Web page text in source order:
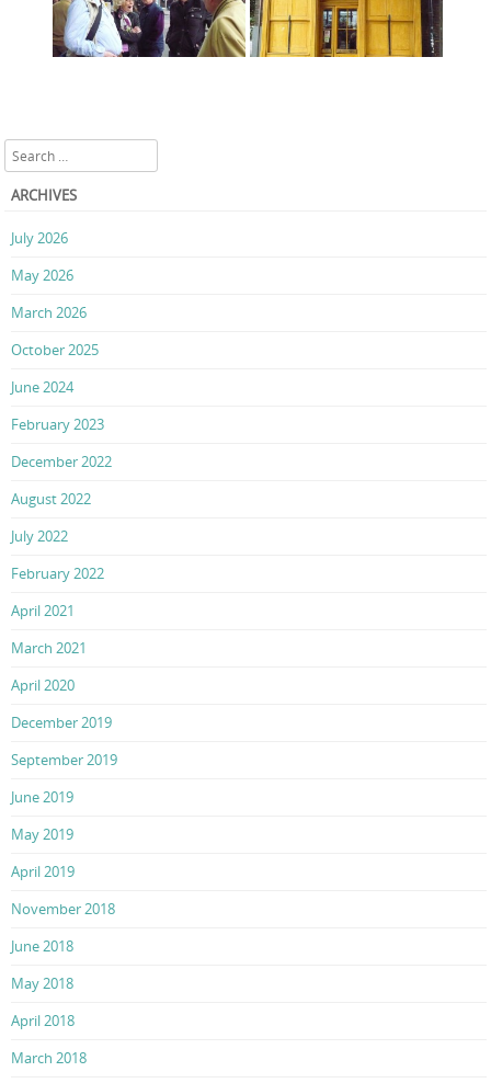
Search
ARCHIVES
July 2026
May 2026
March 2026
October 2025
June 2024
February 2023
December 2022
August 2022
July 2022
February 2022
April 2021
March 2021
April 2020
December 2019
September 2019
June 2019
May 2019
April 2019
November 2018
June 2018
May 2018
April 2018
March 2018